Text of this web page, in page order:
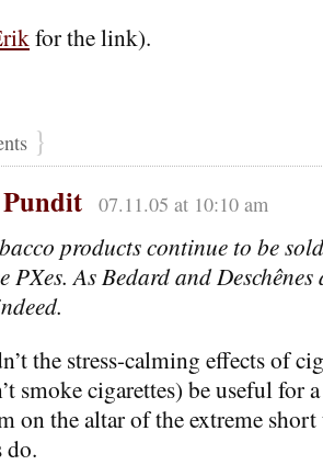
for the link).
}
07.11.05 at 10:10 am
products continue to be
PXes. As Bedard and
the stress-calming effects of
smoke cigarettes) be useful for
on the altar of the extreme short
do.